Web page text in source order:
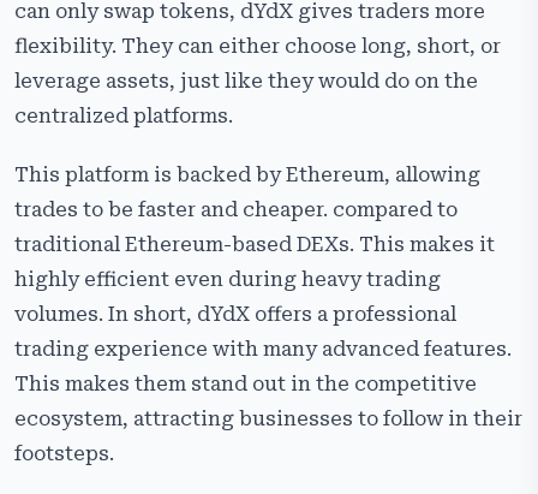
can only swap tokens, dYdX gives traders more
flexibility. They can either choose long, short, or
leverage assets, just like they would do on the
centralized platforms.
This platform is backed by Ethereum, allowing
trades to be faster and cheaper. compared to
traditional Ethereum-based DEXs. This makes it
highly efficient even during heavy trading
volumes. In short, dYdX offers a professional
trading experience with many advanced features.
This makes them stand out in the competitive
ecosystem, attracting businesses to follow in their
footsteps.